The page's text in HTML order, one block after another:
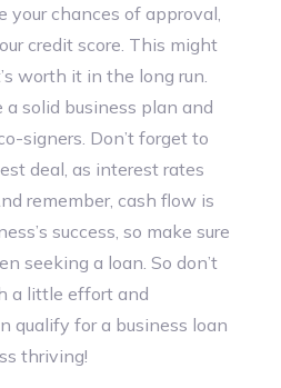
your chances of approval,
credit score. This might
worth it in the long run.
a solid business plan and
signers. Don’t forget to
deal, as interest rates
remember, cash flow is
success, so make sure
seeking a loan. So don’t
a little effort and
qualify for a business loan
thriving!